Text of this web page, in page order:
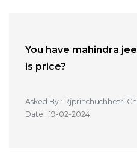
You have mahindra
is price?
Asked By : Rjprinchuchhetri
Date : 19-02-2024